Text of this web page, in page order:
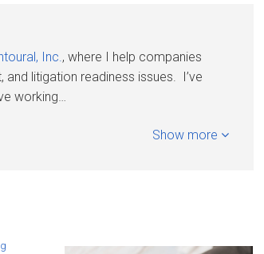
Inc. , where I help companies
litigation readiness issues. I’ve
working…
Show more